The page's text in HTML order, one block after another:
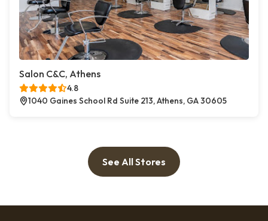
Salon C&C, Athens
4.8
1040 Gaines School Rd Suite 213, Athens, GA 30605
See All Stores